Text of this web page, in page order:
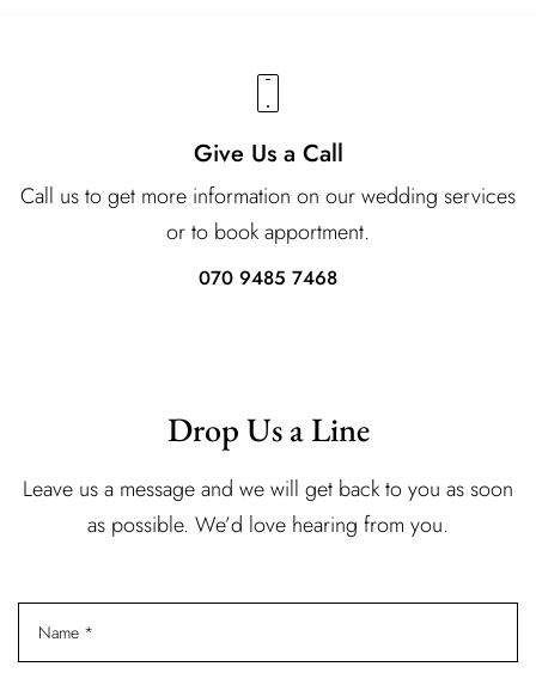
Give Us a Call
Call us to get more information on our wedding services
or to book apportment.
070 9485 7468
Drop Us a Line
Leave us a message and we will get back to you as soon
as possible. We’d love hearing from you.